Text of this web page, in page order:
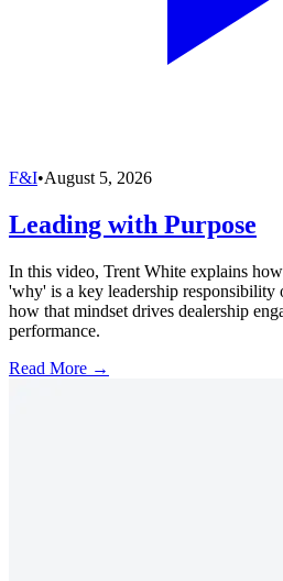
F&I•August 5, 2026
Leading with Purpose
In this video, Trent White explains
'why' is a key leadership responsibility
how that mindset drives dealership
performance.
Read More →